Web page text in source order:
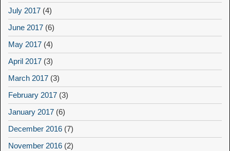
July 2017 (4)
June 2017 (6)
May 2017 (4)
April 2017 (3)
March 2017 (3)
February 2017 (3)
January 2017 (6)
December 2016 (7)
November 2016 (2)